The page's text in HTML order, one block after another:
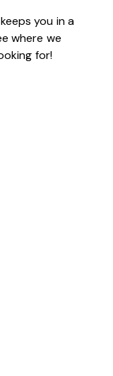
you in a
where we
for!